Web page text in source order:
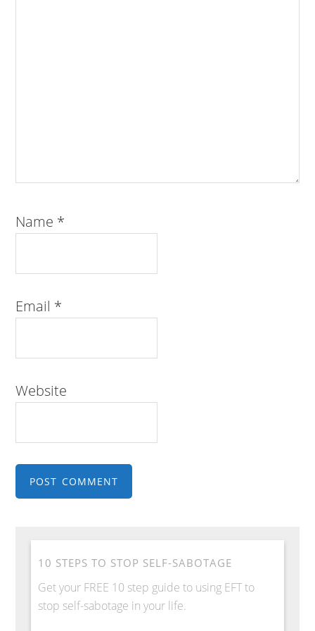
Name *
Email *
Website
10 STEPS TO STOP SELF-SABOTAGE
Get your FREE 10 step guide to using EFT to
stop self-sabotage in your life.